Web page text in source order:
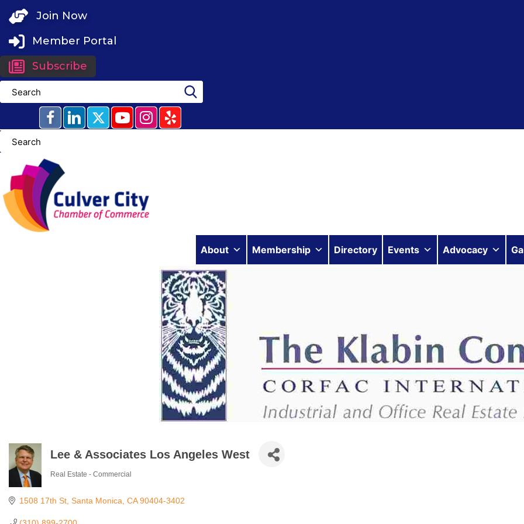
content
Join Now
Member Portal
Subscribe
About Membership Directory Events Advocacy
Lee & Associates Los Angeles West
Real Estate - Commercial
1508 17th St Santa Monica CA 90404-3402